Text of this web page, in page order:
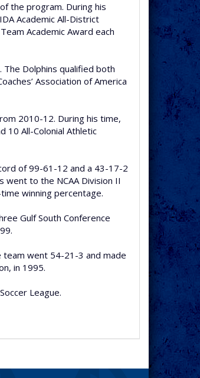
the program. During his
Academic All-District
Academic Award each
The Dolphins qualified both
Association of America
2010-12. During his time,
10 All-Colonial Athletic
of 99-61-12 and a 43-17-2
went to the NCAA Division II
winning percentage.
Gulf South Conference
team went 54-21-3 and made
in 1995.
League.